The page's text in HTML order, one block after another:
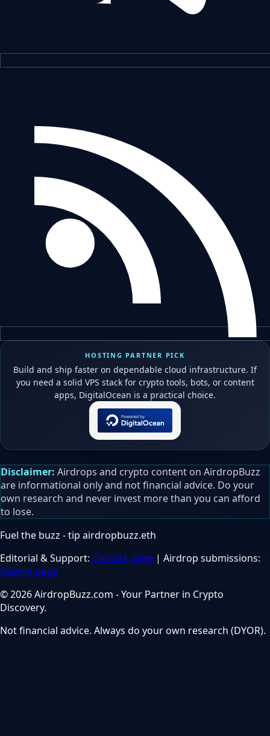
HOSTING PARTNER PICK
Build and ship faster on dependable cloud infrastructure. If
you need a solid VPS stack for crypto tools, bots, or content
apps, DigitalOcean is a practical choice.
Disclaimer: Airdrops and crypto content on AirdropBuzz
are informational only and not financial advice. Do your
own research and never invest more than you can afford
to lose.
Fuel the buzz - tip airdropbuzz.eth
Editorial & Support: Contact page | Airdrop submissions:
Submit page
© 2026 AirdropBuzz.com - Your Partner in Crypto
Discovery.
Not financial advice. Always do your own research (DYOR).